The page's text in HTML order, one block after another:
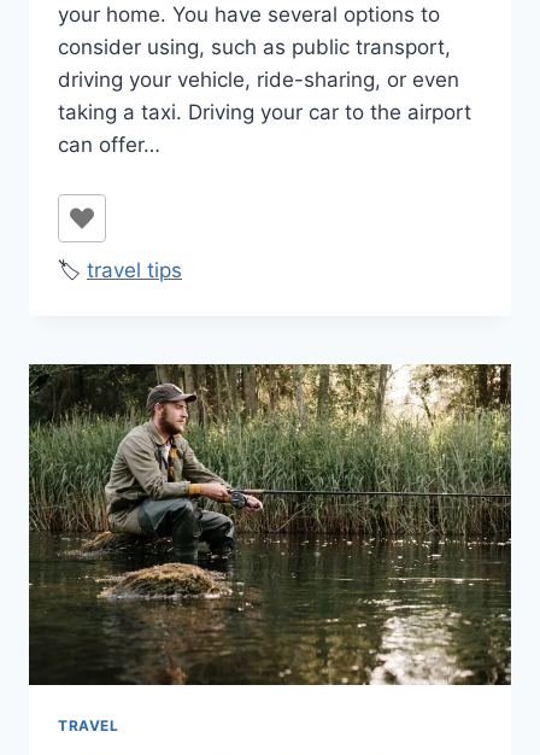
your home. You have several options to
consider using, such as public transport,
driving your vehicle, ride-sharing, or even
taking a taxi. Driving your car to the airport
can offer…
🏷️ travel tips
TRAVEL